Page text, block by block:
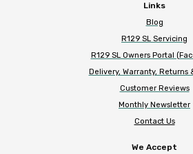
Links
Blog
R129 SL Servicing
R129 SL Owners Portal
Delivery, Warranty, Returns
Customer Reviews
Monthly Newsletter
Contact Us
We Accept